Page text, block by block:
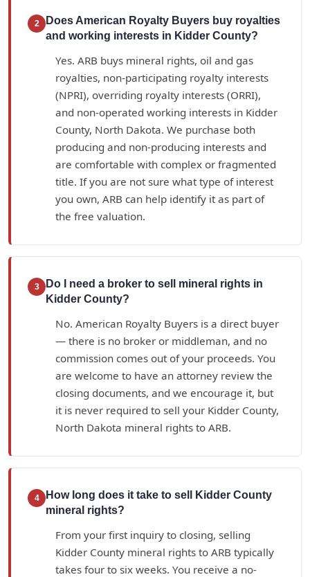
2
Does American Royalty Buyers buy royalties
and working interests in Kidder County?
Yes. ARB buys mineral rights, oil and gas
royalties, non-participating royalty interests
(NPRI), overriding royalty interests (ORRI),
and non-operated working interests in Kidder
County, North Dakota. We purchase both
producing and non-producing interests and
are comfortable with complex or fragmented
title. If you are not sure what type of interest
you own, ARB can help identify it as part of
the free valuation.
3
Do I need a broker to sell mineral rights in
Kidder County?
No. American Royalty Buyers is a direct buyer
— there is no broker or middleman, and no
commission comes out of your proceeds. You
are welcome to have an attorney review the
closing documents, and we encourage it, but
it is never required to sell your Kidder County,
North Dakota mineral rights to ARB.
4
How long does it take to sell Kidder County
mineral rights?
From your first inquiry to closing, selling
Kidder County mineral rights to ARB typically
takes four to six weeks. You receive a no-